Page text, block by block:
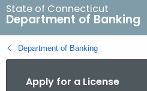
r
c
h
B
State of Connecticut
Department of Banking
Department of Banking
Apply for a License